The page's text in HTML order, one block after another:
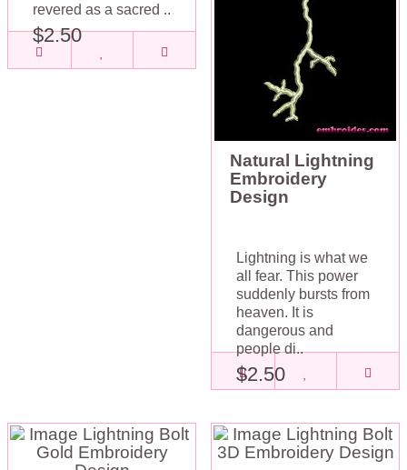
revered as a sacred ..
$2.50
Natural Lightning
Embroidery
Design
Lightning is what we
all fear. This power
suddenly bursts from
heaven. It is
dangerous and
people di..
$2.50